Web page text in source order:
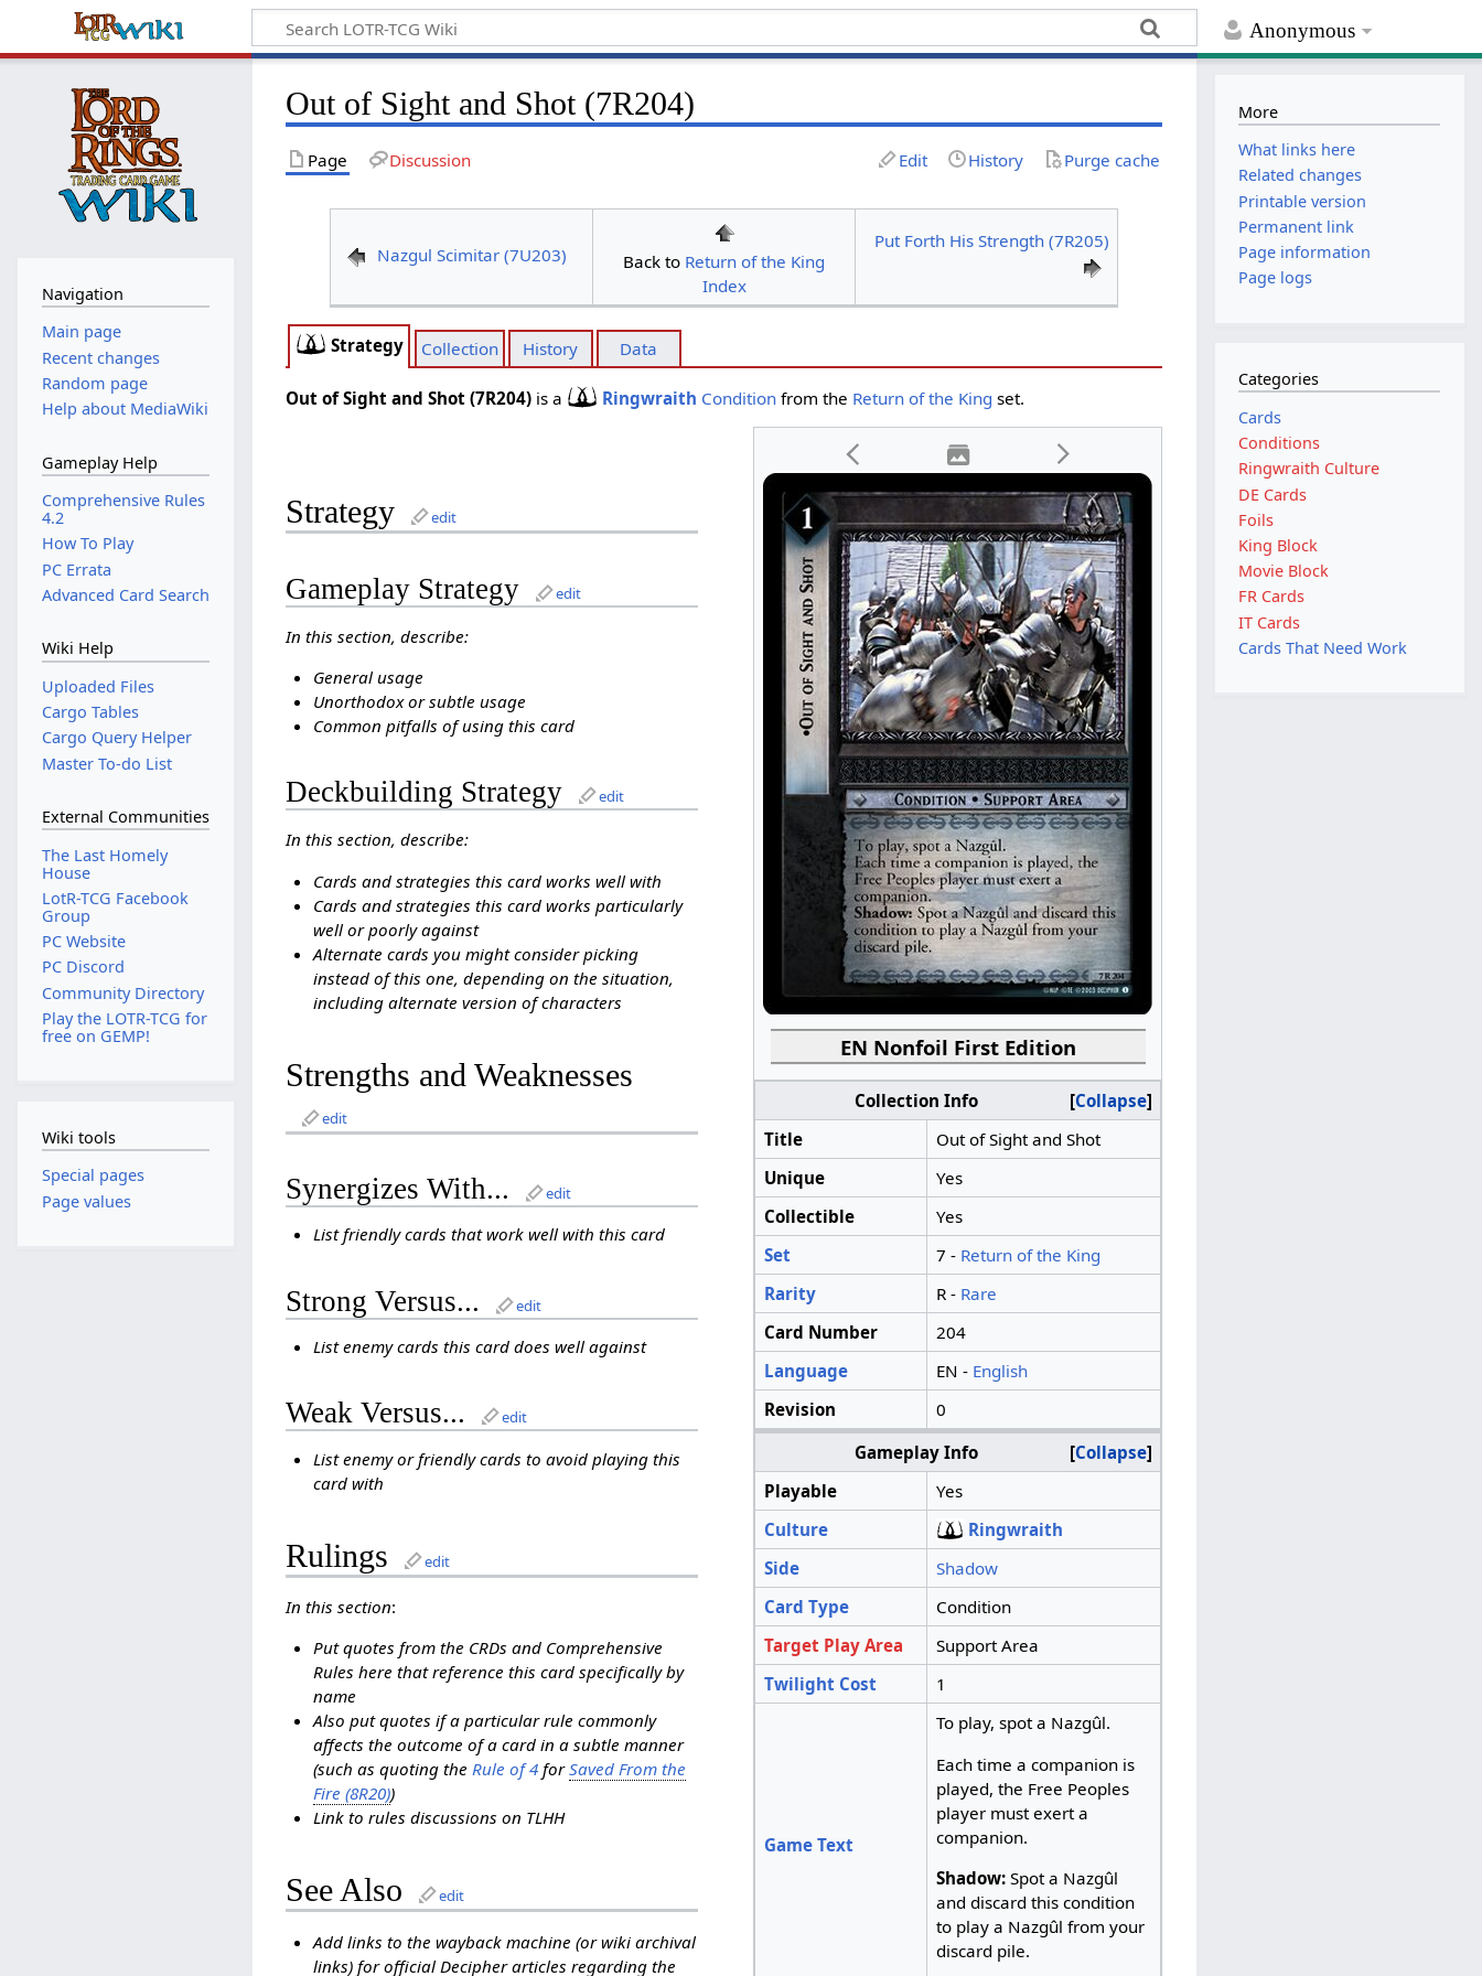
Anonymous
Out of Sight and Shot (7R204)
Page Discussion Edit History Purge cache
Nazgul Scimitar (7U203) Back to Return of the King
Index
Put Forth His Strength (7R205)
Strategy Collection History Data
Out of Sight and Shot (7R204) is a Ringwraith Condition from the Return of the King set.
EN Nonfoil First Edition
Collapse
Collection Info
Title
Out of Sight and Shot
Unique
Yes
Collectible
Yes
Set
7 - Return of the King
Rarity
R - Rare
Card Number
204
Language
EN - English
Revision
0
Collapse
Gameplay Info
Playable
Yes
Culture
Ringwraith
Side
Shadow
Card Type
Condition
Target Play Area
Support Area
Twilight Cost
1
Game Text
To play, spot a Nazgûl.
Each time a companion is
played, the Free Peoples
player must exert a
companion.
Shadow:Spot a Nazgûl
and discard this condition
to play a Nazgûl from your
discard pile.
Strategy edit
Gameplay Strategy edit
In this section, describe:
General usage
Unorthodox or subtle usage
Common pitfalls of using this card
Deckbuilding Strategy edit
In this section, describe:
Cards and strategies this card works well with
Cards and strategies this card works particularly
well or poorly against
Alternate cards you might consider picking
instead of this one, depending on the situation,
including alternate version of characters
Strengths and Weaknesses
edit
Synergizes With... edit
List friendly cards that work well with this card
Strong Versus... edit
List enemy cards this card does well against
Weak Versus... edit
List enemy or friendly cards to avoid playing this
card with
Rulings edit
In this section:
Put quotes from the CRDs and Comprehensive
Rules here that reference this card specifically by
name
Also put quotes if a particular rule commonly
affects the outcome of a card in a subtle manner
(such as quoting the Rule of 4forSaved From the
Fire (8R20))
Link to rules discussions on TLHH
See Also edit
Add links to the wayback machine (or wiki archival
links) for official Decipher articles regarding the
Navigation
Main page
Recent changes
Random page
Help about MediaWiki
Gameplay Help
Comprehensive Rules
4.2
How To Play
PC Errata
Advanced Card Search
Wiki Help
Uploaded Files
Cargo Tables
Cargo Query Helper
Master To-do List
External Communities
The Last Homely
House
LotR-TCG Facebook
Group
PC Website
PC Discord
Community Directory
Play the LOTR-TCG for
free on GEMP!
Wiki tools
Special pages
Page values
More
What links here
Related changes
Printable version
Permanent link
Page information
Page logs
Categories
Cards
Conditions
Ringwraith Culture
DE Cards
Foils
King Block
Movie Block
FR Cards
IT Cards
Cards That Need Work